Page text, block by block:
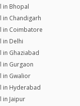
in Bhopal
in Chandigarh
in Coimbatore
in Delhi
in Ghaziabad
in Gurgaon
in Gwalior
in Hyderabad
in Jaipur